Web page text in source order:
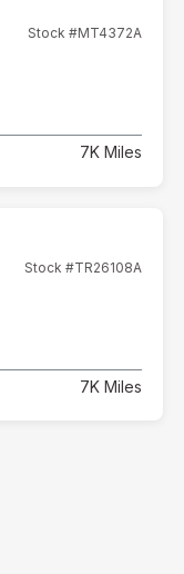
Stock #MT4372A
7K Miles
Stock #TR26108A
7K Miles